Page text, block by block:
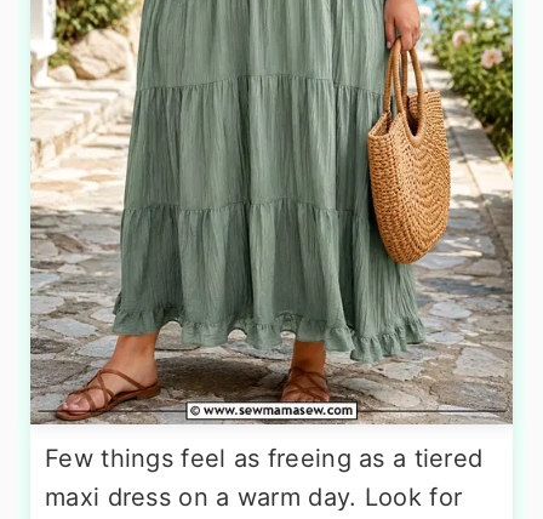
Few things feel as freeing as a tiered
maxi dress on a warm day. Look for